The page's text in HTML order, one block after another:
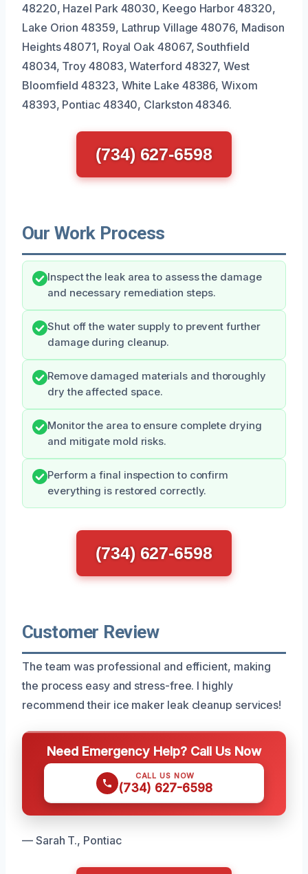
48220, Hazel Park 48030, Keego Harbor 48320,
Lake Orion 48359, Lathrup Village 48076, Madison
Heights 48071, Royal Oak 48067, Southfield
48034, Troy 48083, Waterford 48327, West
Bloomfield 48323, White Lake 48386, Wixom
48393, Pontiac 48340, Clarkston 48346.
(734) 627-6598
Our Work Process
Inspect the leak area to assess the damage
and necessary remediation steps.
Shut off the water supply to prevent further
damage during cleanup.
Remove damaged materials and thoroughly
dry the affected space.
Monitor the area to ensure complete drying
and mitigate mold risks.
Perform a final inspection to confirm
everything is restored correctly.
(734) 627-6598
Customer Review
The team was professional and efficient, making
the process easy and stress-free. I highly
recommend their ice maker leak cleanup services!
Need Emergency Help? Call Us Now
CALL US NOW
(734) 627-6598
— Sarah T., Pontiac